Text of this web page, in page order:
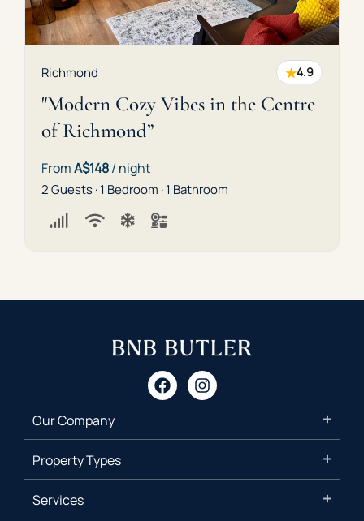
Richmond ★4.9
"Modern Cozy Vibes in the Centre
of Richmond”
FromA$148/ night
2 Guests · 1 Bedroom · 1 Bathroom
Our Company
Property Types
Services